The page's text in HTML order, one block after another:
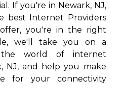
If you're in Newark, NJ,
best Internet Providers
you're in the right
we'll take you on a
world of internet
NJ, and help you make
for your connectivity